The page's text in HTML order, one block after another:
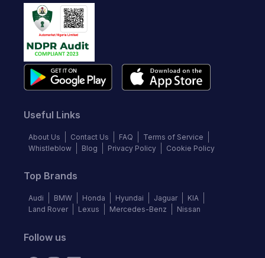
Useful Links
About Us Contact Us FAQ
Terms of Service
Whistleblow
Blog Privacy Policy Cookie Policy
Top Brands
Audi BMW Honda Hyundai Jaguar
KIA
Land Rover
Lexus Mercedes-Benz Nissan
Follow us